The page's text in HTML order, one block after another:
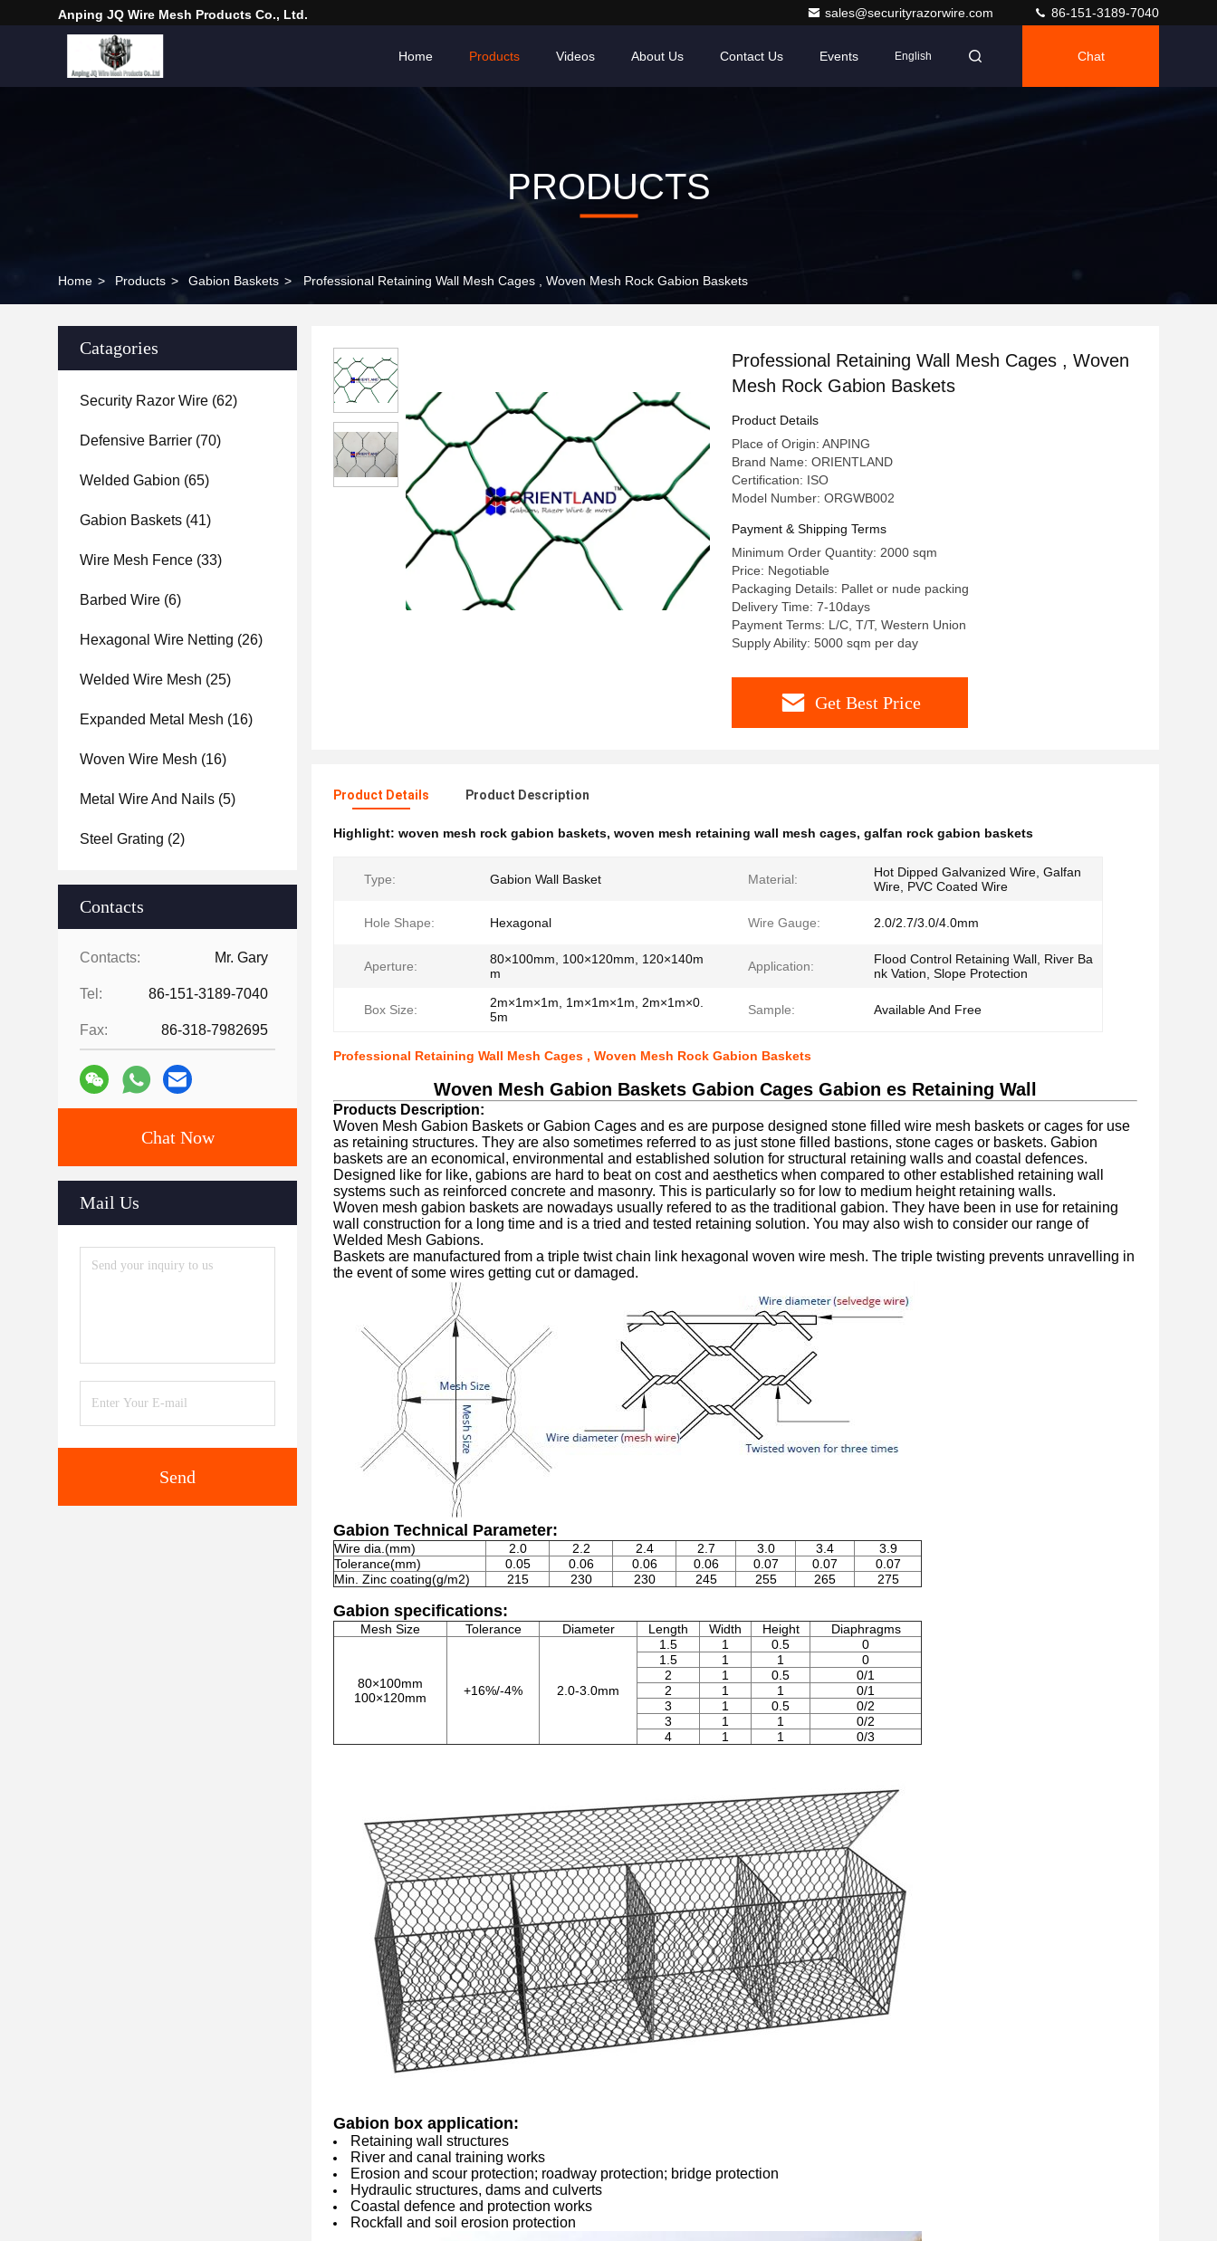
Anping JQ Wire Mesh Products Co., Ltd. sales@securityrazorwire.com 86-151-3189-7040
Home Products Videos About Us Contact Us Events English Chat
PRODUCTS
Home > Products > Gabion Baskets > Professional Retaining Wall Mesh Cages , Woven Mesh Rock Gabion Baskets
Catagories
Security Razor Wire (62)
Defensive Barrier (70)
Welded Gabion (65)
Gabion Baskets (41)
Wire Mesh Fence (33)
Barbed Wire (6)
Hexagonal Wire Netting (26)
Welded Wire Mesh (25)
Expanded Metal Mesh (16)
Woven Wire Mesh (16)
Metal Wire And Nails (5)
Steel Grating (2)
Contacts
Contacts: Mr. Gary
Tel: 86-151-3189-7040
Fax: 86-318-7982695
Chat Now
Mail Us
Send
Professional Retaining Wall Mesh Cages , Woven
Mesh Rock Gabion Baskets
Product Details
Place of Origin: ANPING
Brand Name: ORIENTLAND
Certification: ISO
Model Number: ORGWB002
Payment & Shipping Terms
Minimum Order Quantity: 2000 sqm
Price: Negotiable
Packaging Details: Pallet or nude packing
Delivery Time: 7-10days
Payment Terms: L/C, T/T, Western Union
Supply Ability: 5000 sqm per day
Get Best Price
Product Details Product Description
Highlight: woven mesh rock gabion baskets, woven mesh retaining wall mesh cages, galfan rock gabion baskets
Type: Gabion Wall Basket Material:
Hot Dipped Galvanized Wire, Galfan
Wire, PVC Coated Wire
Hole Shape: Hexagonal Wire Gauge: 2.0/2.7/3.0/4.0mm
Aperture:
80×100mm, 100×120mm, 120×140m
m
Application:
Flood Control Retaining Wall, River Ba
nk Vation, Slope Protection
Box Size:
2m×1m×1m, 1m×1m×1m, 2m×1m×0.
5m
Sample: Available And Free
Professional Retaining Wall Mesh Cages , Woven Mesh Rock Gabion Baskets
Woven Mesh Gabion Baskets Gabion Cages Gabion es Retaining Wall
Products Description:
Woven Mesh Gabion Baskets or Gabion Cages and es are purpose designed stone filled wire mesh baskets or cages for use
as retaining structures. They are also sometimes referred to as just stone filled bastions, stone cages or baskets. Gabion
baskets are an economical, environmental and established solution for structural retaining walls and coastal defences.
Designed like for like, gabions are hard to beat on cost and aesthetics when compared to other established retaining wall
systems such as reinforced concrete and masonry. This is particularly so for low to medium height retaining walls.
Woven mesh gabion baskets are nowadays usually refered to as the traditional gabion. They have been in use for retaining
wall construction for a long time and is a tried and tested retaining solution. You may also wish to consider our range of
Welded Mesh Gabions.
Baskets are manufactured from a triple twist chain link hexagonal woven wire mesh. The triple twisting prevents unravelling in
the event of some wires getting cut or damaged.
Gabion Technical Parameter:
Wire dia.(mm) 2.0 2.2 2.4 2.7 3.0 3.4
3.9
Tolerance(mm)
0.05 0.06 0.06 0.06 0.07 0.07
0.07
Min. Zinc coating(g/m2)
215 230 230 245 255 265 275
Gabion specifications:
Mesh Size Tolerance Diameter Length Width Height Diaphragms
80×100mm
100×120mm
+16%/-4% 2.0-3.0mm
1.5 1 0.5
0
1.5
1 1
0
2
1 0.5
0/1
2
1 1
0/1
3
1 0.5
0/2
3
1 1
0/2
4
1 1 0/3
Gabion box application:
Retaining wall structures
River and canal training works
Erosion and scour protection; roadway protection; bridge protection
Hydraulic structures, dams and culverts
Coastal defence and protection works
Rockfall and soil erosion protection